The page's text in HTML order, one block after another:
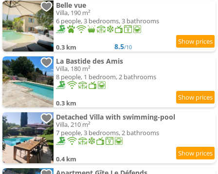
Belle vue
Villa, 190 m²
6 people, 3 bedrooms, 3 bathrooms
0.3 km 8.5/10
La Bastide des Amis
Villa, 180 m²
8 people, 1 bedroom, 2 bathrooms
0.3 km
Detached Villa with swimming-pool
Villa, 210 m²
7 people, 3 bedrooms, 2 bathrooms
0.4 km